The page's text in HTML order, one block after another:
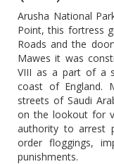
Arusha National
Point, this fortress
Roads and the
Mawes it was
VIII as a part of a
coast of England.
streets of Saudi
on the lookout for
authority to arrest
order floggings,
punishments.